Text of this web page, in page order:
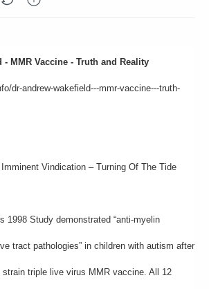
- MMR Vaccine - Truth and Reality
dr-andrew-wakefield---mmr-vaccine---truth-
Vindication – Turning Of The Tide
1998 Study demonstrated “anti-myelin
tract pathologies” in children with autism after
strain triple live virus MMR vaccine. All 12